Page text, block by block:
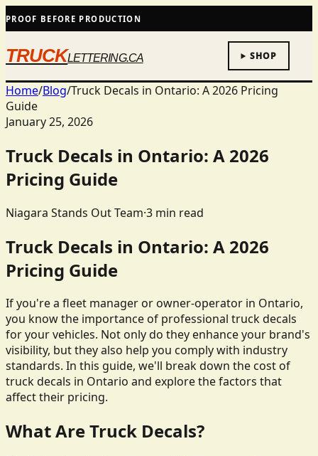
PROOF BEFORE PRODUCTION
TRUCKLETTERING.CA SHOP
Home/Blog/Truck Decals in Ontario: A 2026 Pricing
Guide
January 25, 2026
Truck Decals in Ontario: A 2026
Pricing Guide
Niagara Stands Out Team·3 min read
Truck Decals in Ontario: A 2026
Pricing Guide
If you're a fleet manager or owner-operator in Ontario,
you know the importance of professional truck decals
for your vehicles. Not only do they enhance your brand's
visibility, but they also help you comply with industry
standards. In this guide, we'll break down the cost of
truck decals in Ontario and explore the factors that
affect their pricing.
What Are Truck Decals?